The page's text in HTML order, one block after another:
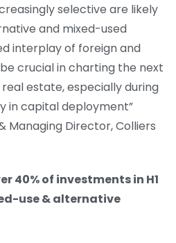
selective are likely
and mixed-used
interplay of foreign and
crucial in charting the next
estate, especially during
in capital deployment”
Managing Director, Colliers
40% of investments in H1
use & alternative